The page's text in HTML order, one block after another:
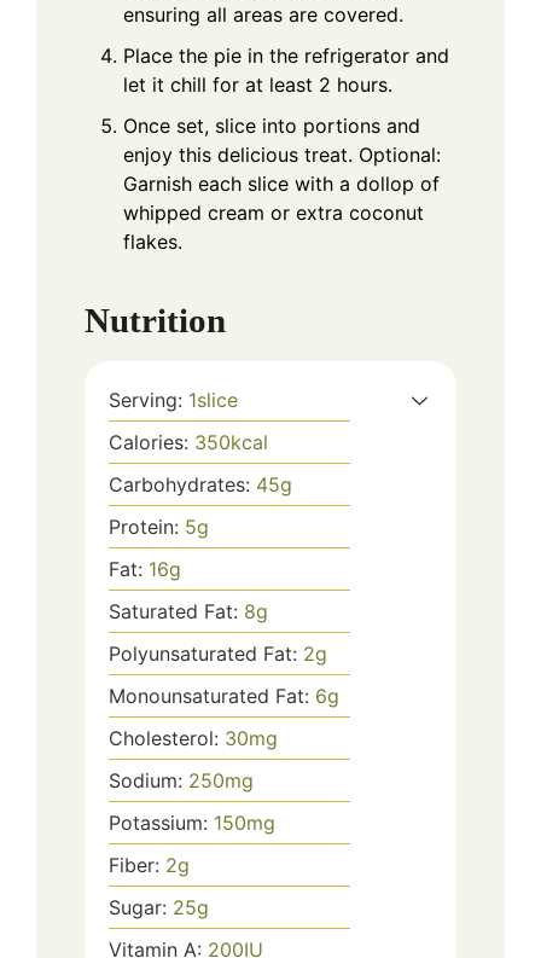
ensuring all areas are covered.
Place the pie in the refrigerator and
let it chill for at least 2 hours.
Once set, slice into portions and
enjoy this delicious treat. Optional:
Garnish each slice with a dollop of
whipped cream or extra coconut
flakes.
Nutrition
Serving: 1slice
Calories: 350kcal
Carbohydrates: 45g
Protein: 5g
Fat: 16g
Saturated Fat: 8g
Polyunsaturated Fat: 2g
Monounsaturated Fat: 6g
Cholesterol: 30mg
Sodium: 250mg
Potassium: 150mg
Fiber: 2g
Sugar: 25g
Vitamin A: 200IU